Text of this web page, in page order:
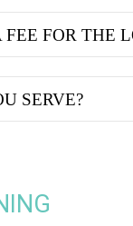
FEE FOR THE
SERVE?